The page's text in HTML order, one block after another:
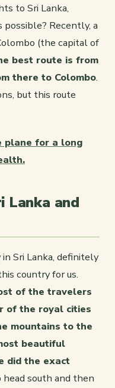
to Sri Lanka,
Recently, a
(the capital of
best route is from
there to Colombo.
but this route
plane for a long
and
Sri Lanka, definitely
country for us.
of the travelers
of the royal cities
mountains to the
beautiful
did the exact
south and then